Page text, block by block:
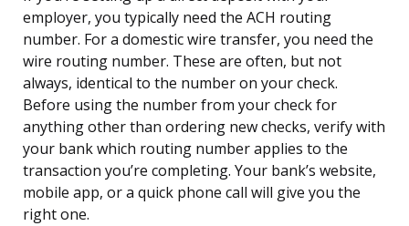
employer, you typically need the ACH routing
number. For a domestic wire transfer, you need the
wire routing number. These are often, but not
always, identical to the number on your check.
Before using the number from your check for
anything other than ordering new checks, verify with
your bank which routing number applies to the
transaction you’re completing. Your bank’s website,
mobile app, or a quick phone call will give you the
right one.